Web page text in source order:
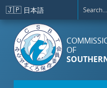
Skip to main content
🇯🇵 日本語
OF